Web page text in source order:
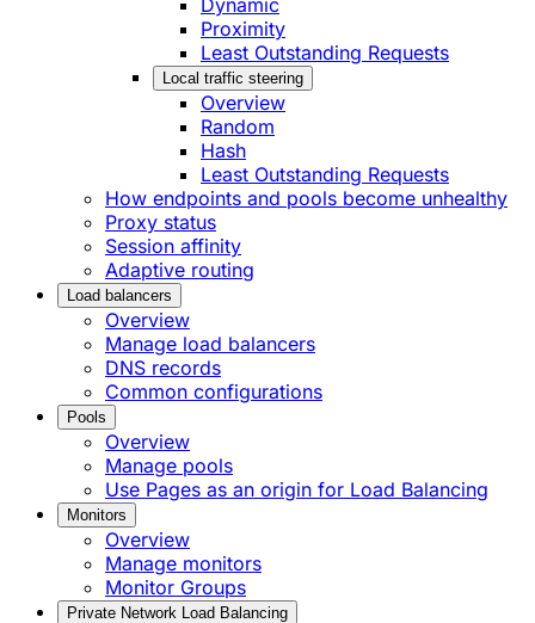
Proximity
Least Outstanding Requests
Local traffic steering
Overview
Random
Hash
Least Outstanding Requests
How endpoints and pools become unhealthy
Proxy status
Session affinity
Adaptive routing
Load balancers
Overview
Manage load balancers
DNS records
Common configurations
Pools
Overview
Manage pools
Use Pages as an origin for Load Balancing
Monitors
Overview
Manage monitors
Monitor Groups
Private Network Load Balancing